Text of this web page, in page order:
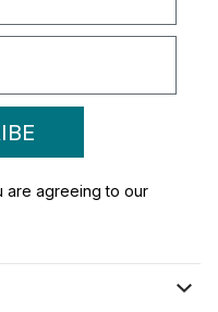
are agreeing to our